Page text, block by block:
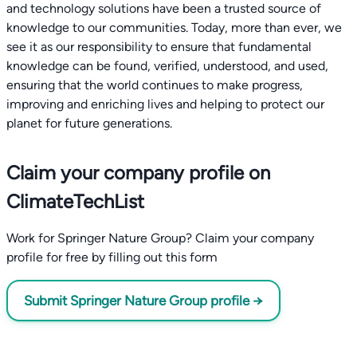
and technology solutions have been a trusted source of
knowledge to our communities. Today, more than ever, we
see it as our responsibility to ensure that fundamental
knowledge can be found, verified, understood, and used,
ensuring that the world continues to make progress,
improving and enriching lives and helping to protect our
planet for future generations.
Claim your company profile on
ClimateTechList
Work for Springer Nature Group? Claim your company
profile for free by filling out this form
Submit Springer Nature Group profile →